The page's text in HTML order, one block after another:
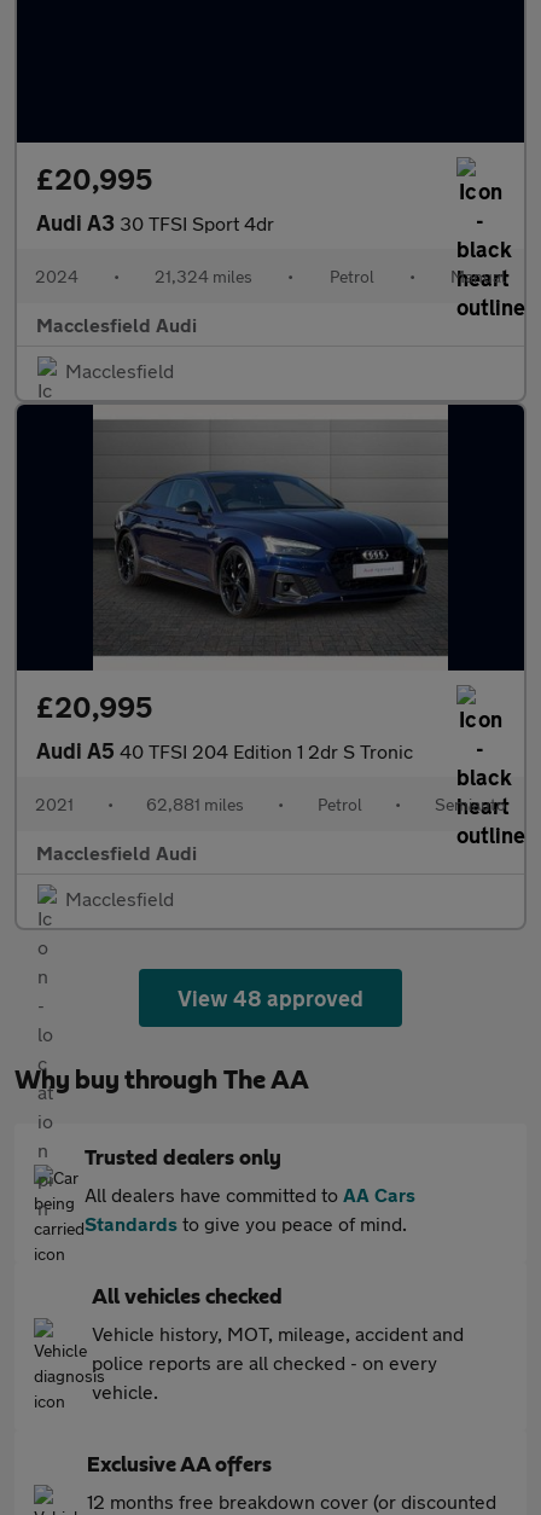
£20,995
Audi A3 30 TFSI Sport 4dr
2024 • 21,324 miles • Petrol • Manual
Macclesfield Audi
Macclesfield
£20,995
Audi A5 40 TFSI 204 Edition 1 2dr S Tronic
2021 • 62,881 miles • Petrol • Semiauto
Macclesfield Audi
Macclesfield
View 48 approved
Why buy through The AA
Trusted dealers only
All dealers have committed to AA Cars
Standards to give you peace of mind.
All vehicles checked
Vehicle history, MOT, mileage, accident and
police reports are all checked - on every
vehicle.
Exclusive AA offers
12 months free breakdown cover (or discounted